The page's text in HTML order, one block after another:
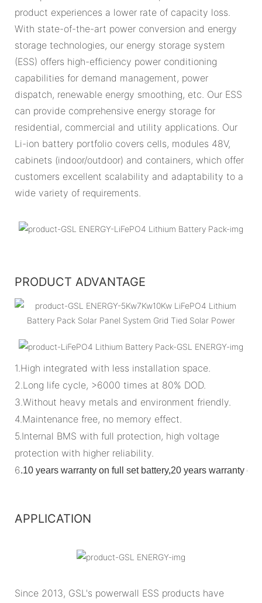
product experiences a lower rate of capacity loss.
With state-of-the-art power conversion and energy
storage technologies, our energy storage system
(ESS) offers high-efficiency power conditioning
capabilities for demand management, power
dispatch, renewable energy smoothing, etc. Our ESS
can provide comprehensive energy storage for
residential, commercial and utility applications. Our
Li-ion battery portfolio covers cells, modules 48V,
cabinets (indoor/outdoor) and containers, which offer
customers excellent scalability and adaptability to a
wide variety of requirements.
PRODUCT ADVANTAGE
1.High integrated with less installation space.
2.Long life cycle, >6000 times at 80% DOD.
3.Without heavy metals and environment friendly.
4.Maintenance free, no memory effect.
5.Internal BMS with full protection, high voltage
protection with higher reliability.
6.10 years warranty on full set battery,20 years warranty
APPLICATION
Since 2013, GSL's powerwall ESS products have